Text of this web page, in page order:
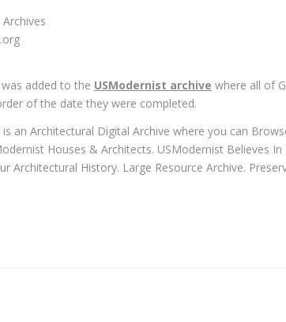
added to the USModernist archive where all of
of the date they were completed.
an Architectural Digital Archive where you can
Houses & Architects. USModernist Believes
Architectural History. Large Resource Archive.